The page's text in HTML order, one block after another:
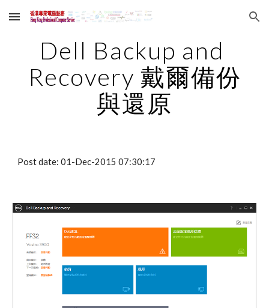
Skip to main content Skip to navigation
Dell Backup and
Recovery 戴爾備份
與還原
Post date: 01-Dec-2015 07:30:17